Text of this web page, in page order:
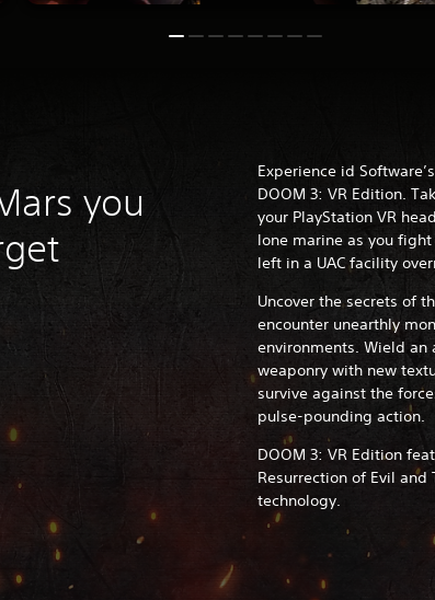
you
Experience id
DOOM 3: VR Edition.
your PlayStation VR
lone marine as you
left in a UAC facility
Uncover the secrets of
encounter unearthly
environments. Wield an
weaponry with new
survive against the
pulse-pounding action.
DOOM 3: VR Edition
Resurrection of Evil and
technology.